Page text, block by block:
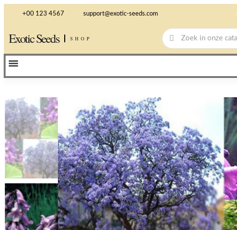
+00 123 4567 support@exotic-seeds.com
Exotic Seeds SHOP